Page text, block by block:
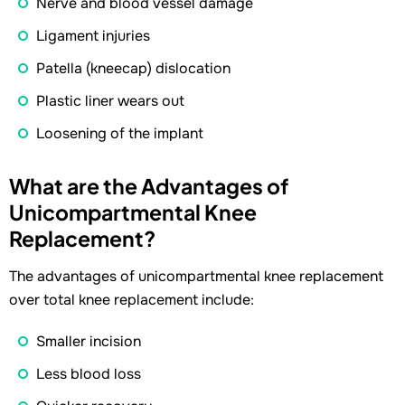
Ligament injuries
Patella (kneecap) dislocation
Plastic liner wears out
Loosening of the implant
What are the Advantages of
Unicompartmental Knee
Replacement?
The advantages of unicompartmental knee replacement
over total knee replacement include:
Smaller incision
Less blood loss